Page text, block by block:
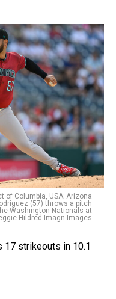
of Columbia, USA; Arizona
(57) throws a pitch
Washington Nationals at
Hildred-Imagn Images
17 strikeouts in 10.1